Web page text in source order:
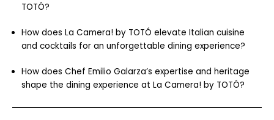
TOTÓ?
How does La Camera! by TOTÓ elevate Italian cuisine
and cocktails for an unforgettable dining experience?
How does Chef Emilio Galarza’s expertise and heritage
shape the dining experience at La Camera! by TOTÓ?